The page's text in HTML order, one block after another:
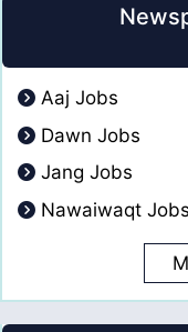
Aaj Jobs
Dawn Jobs
Jang Jobs
Nawaiwaqt Jobs